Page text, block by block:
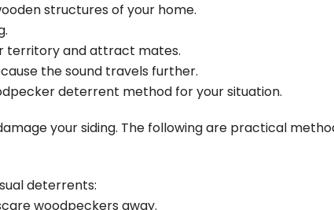
structures of your home.
territory and attract mates.
the sound travels further.
deterrent method for your situation.
your siding. The following are practical
deterrents:
woodpeckers away.